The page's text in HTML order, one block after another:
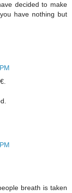
decided to make
have nothing but
breath is taken